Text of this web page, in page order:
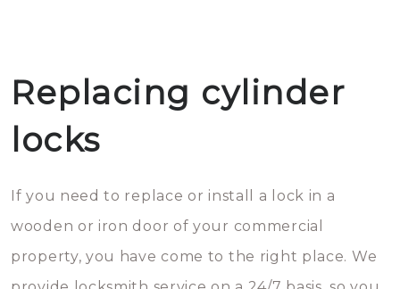
Replacing cylinder
locks
If you need to replace or install a lock in a
wooden or iron door of your commercial
property, you have come to the right place. We